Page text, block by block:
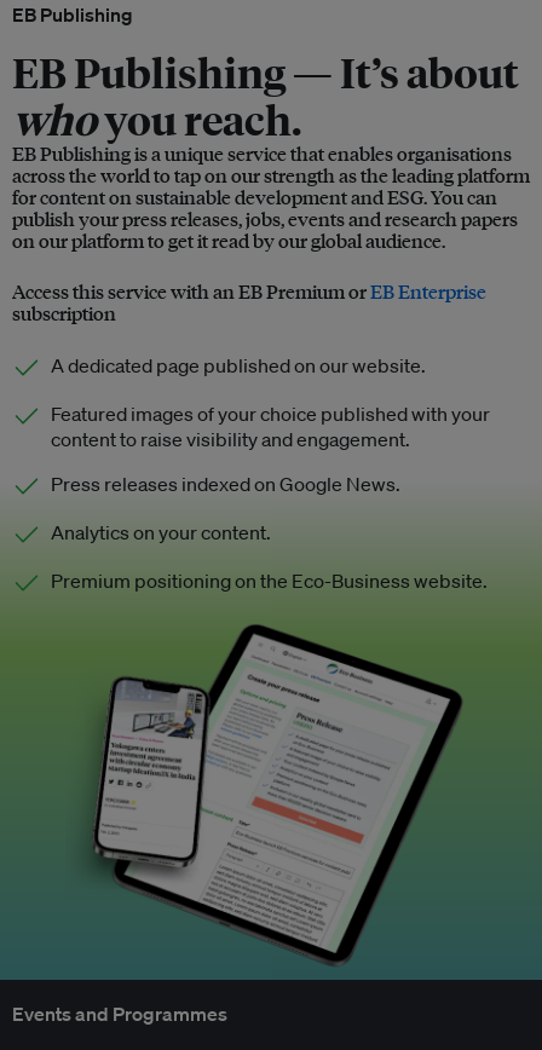
EB Publishing
EB Publishing —It’s about
whoyou reach.
EB Publishing is a unique service that enables organisations
across the world to tap on our strength as the leading platform
for content on sustainable development and ESG. You can
publish your press releases, jobs, events and research papers
on our platform to get it read by our global audience.
Access this service with an EB Premium orEB Enterprise
subscription
A dedicated page published on our website.
Featured images of your choice published with your
content to raise visibility and engagement.
Press releases indexed on Google News.
Analytics on your content.
Premium positioning on the Eco-Business website.
Events and Programmes